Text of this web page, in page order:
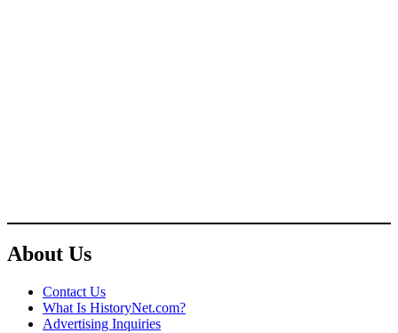
About Us
Contact Us
What Is HistoryNet.com?
Advertising Inquiries